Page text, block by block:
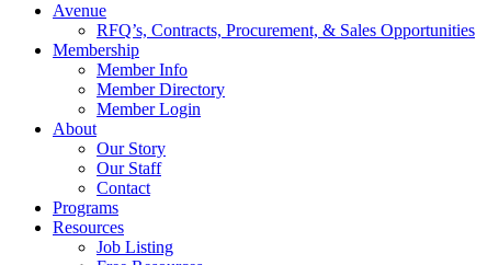
Avenue
RFQ’s, Contracts, Procurement, & Sales Opportunities
Membership
Member Info
Member Directory
Member Login
About
Our Story
Our Staff
Contact
Programs
Resources
Job Listing